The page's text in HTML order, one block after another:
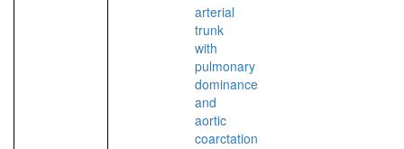
arterial
trunk
with
pulmonary
dominance
and
aortic
coarctation